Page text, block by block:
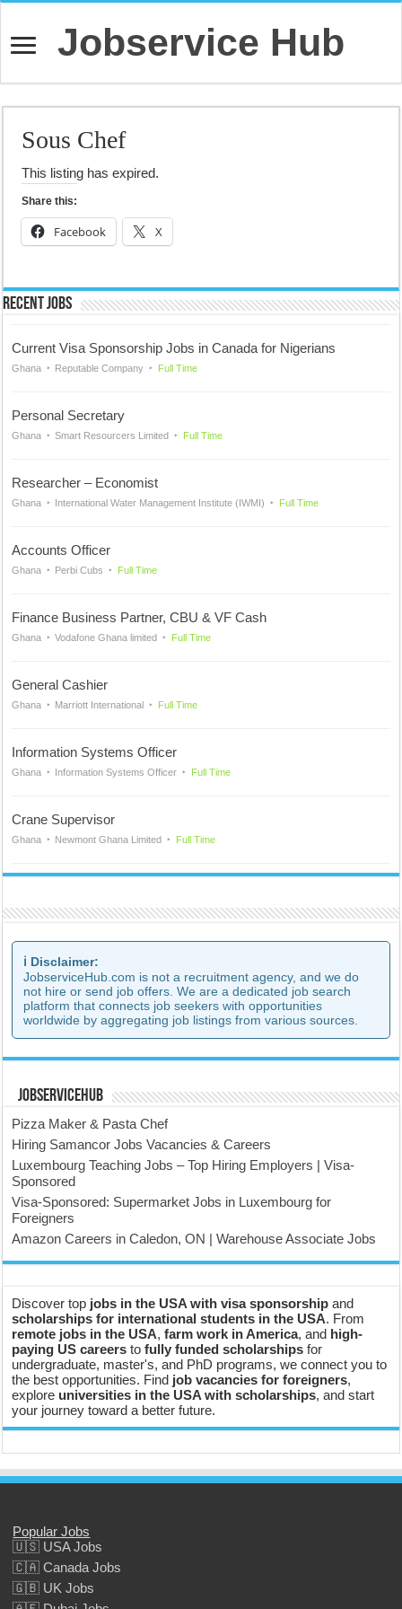
Jobservice Hub
Sous Chef
This listing has expired.
Share this:
Facebook X
Recent Jobs
Current Visa Sponsorship Jobs in Canada for Nigerians
Ghana Reputable Company Full Time
Personal Secretary
Ghana Smart Resourcers Limited Full Time
Researcher – Economist
Ghana International Water Management Institute (IWMI) Full Time
Accounts Officer
Ghana Perbi Cubs Full Time
Finance Business Partner, CBU & VF Cash
Ghana Vodafone Ghana limited Full Time
General Cashier
Ghana Marriott International Full Time
Information Systems Officer
Ghana Information Systems Officer Full Time
Crane Supervisor
Ghana Newmont Ghana Limited Full Time
ℹ️ Disclaimer:
JobserviceHub.com is not a recruitment agency, and we do
not hire or send job offers. We are a dedicated job search
platform that connects job seekers with opportunities
worldwide by aggregating job listings from various sources.
JobserviceHub
Pizza Maker & Pasta Chef
Hiring Samancor Jobs Vacancies & Careers
Luxembourg Teaching Jobs – Top Hiring Employers | Visa-
Sponsored
Visa-Sponsored: Supermarket Jobs in Luxembourg for
Foreigners
Amazon Careers in Caledon, ON | Warehouse Associate Jobs
Discover top jobs in the USA with visa sponsorship and
scholarships for international students in the USA. From
remote jobs in the USA,farm work in America, and high-
paying US careers tofully funded scholarships for
undergraduate, master's, and PhD programs, we connect you to
the best opportunities. Find job vacancies for foreigners,
explore universities in the USA with scholarships, and start
your journey toward a better future.
Popular Jobs
🇺🇸 USA Jobs
🇨🇦 Canada Jobs
🇬🇧 UK Jobs